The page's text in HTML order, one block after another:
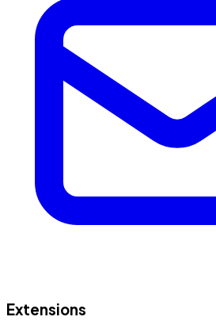
Extensions